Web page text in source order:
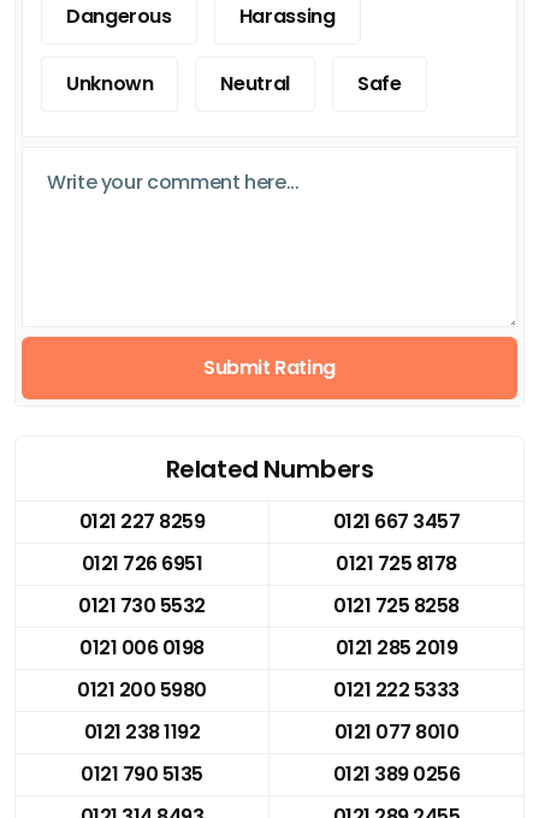
Dangerous Harassing
Unknown Neutral Safe
Submit Rating
Related Numbers
0121 227 8259
0121 667 3457
0121 726 6951
0121 725 8178
0121 730 5532
0121 725 8258
0121 006 0198
0121 285 2019
0121 200 5980
0121 222 5333
0121 238 1192
0121 077 8010
0121 790 5135
0121 389 0256